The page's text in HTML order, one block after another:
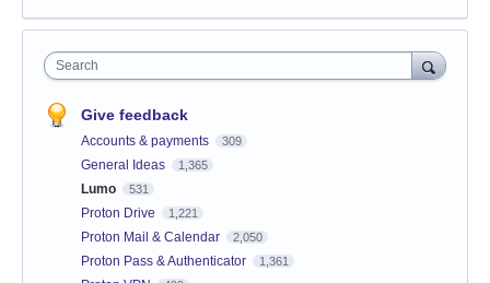
Search
Give feedback
Accounts & payments 309
General Ideas 1,365
Lumo 531
Proton Drive 1,221
Proton Mail & Calendar 2,050
Proton Pass & Authenticator 1,361